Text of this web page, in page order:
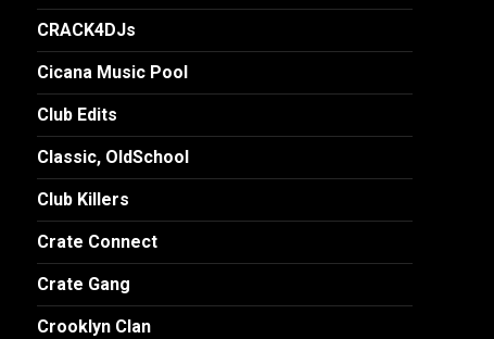
CRACK4DJs
Cicana Music Pool
Club Edits
Classic, OldSchool
Club Killers
Crate Connect
Crate Gang
Crooklyn Clan